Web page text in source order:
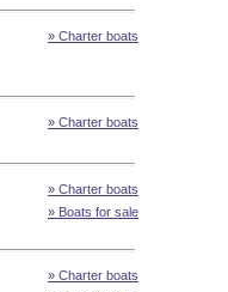
» Charter boats
» Charter boats
» Charter boats
» Boats for sale
» Charter boats